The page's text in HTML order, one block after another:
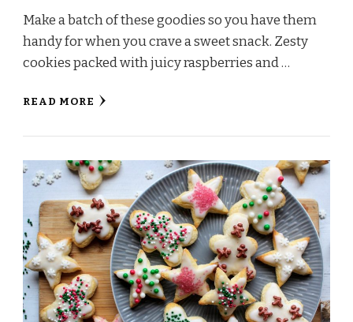
Make a batch of these goodies so you have them
handy for when you crave a sweet snack. Zesty
cookies packed with juicy raspberries and …
READ MORE